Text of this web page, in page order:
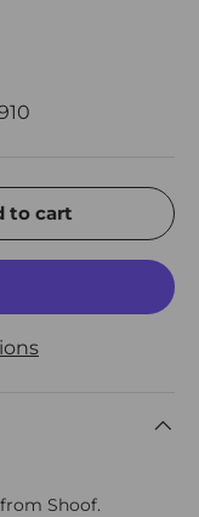
to cart
Shoof.